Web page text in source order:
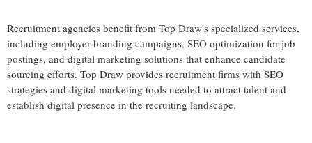
Recruitment agencies benefit from Top Draw's specialized services,
including employer branding campaigns, SEO optimization for job
postings, and digital marketing solutions that enhance candidate
sourcing efforts. Top Draw provides recruitment firms with SEO
strategies and digital marketing tools needed to attract talent and
establish digital presence in the recruiting landscape.